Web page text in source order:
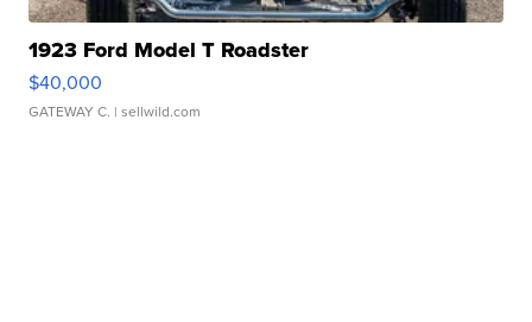
1923 Ford Model T Roadster
$40,000
GATEWAY C. | sellwild.com